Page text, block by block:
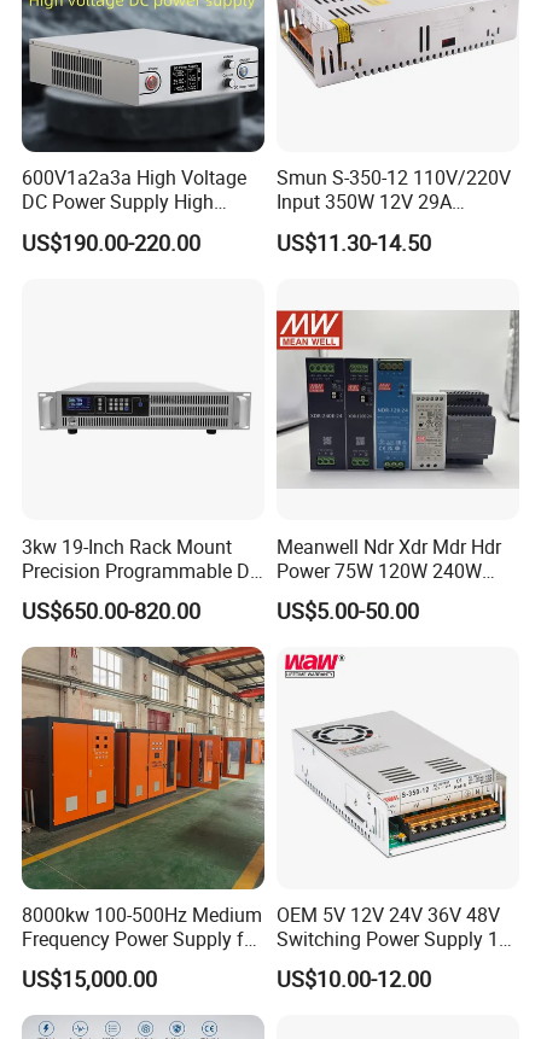
600V1a2a3a High Voltage
DC Power Supply High
Power DC Power Supply for
Testing
US$190.00-220.00
Smun S-350-12 110V/220V
Input 350W 12V 29A
Switching Power Supply
SMPS
US$11.30-14.50
3kw 19-Inch Rack Mount
Precision Programmable DC
Power Supply
US$650.00-820.00
Meanwell Ndr Xdr Mdr Hdr
Power 75W 120W 240W
480W 960W 12V 24V 36V
48V Switching DIN Rail
Control System
US$5.00-50.00
8000kw 100-500Hz Medium
Frequency Power Supply for
Aluminum Electrolysis
US$15,000.00
OEM 5V 12V 24V 36V 48V
Switching Power Supply 1A
2A 5A 10A 20A 30A for LED
Strip Light
US$10.00-12.00